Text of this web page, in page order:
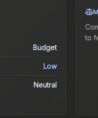
Budget
Low
Neutral
to